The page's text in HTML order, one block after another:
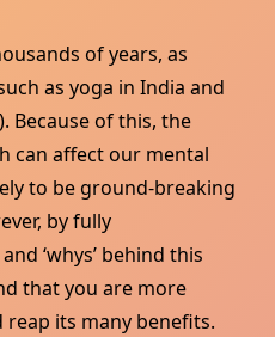
of years, as
as yoga in India and
). Because of this, the
can affect our mental
to be ground-breaking
by fully
‘whys’ behind this
that you are more
its many benefits.